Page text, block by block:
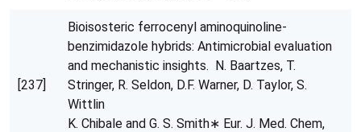
[237]
Bioisosteric ferrocenyl aminoquinoline-
benzimidazole hybrids: Antimicrobial evaluation
and mechanistic insights. N. Baartzes, T.
Stringer, R. Seldon, D.F. Warner, D. Taylor, S.
Wittlin
K. Chibale and G. S. Smith∗ Eur. J. Med. Chem,